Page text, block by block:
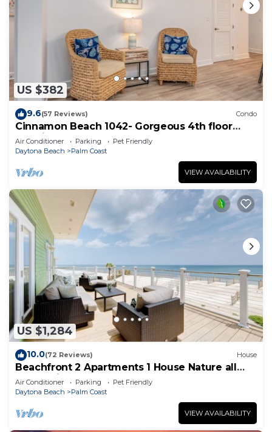
US $382
9.6(57 Reviews) Condo
Cinnamon Beach 1042- Gorgeous 4th floor
lakeview sunsets & steps to the beach
Air Conditioner Parking
Pet Friendly
Daytona Beach
Palm Coast
VIEW AVAILABILITY
US $1,284
10.0(72 Reviews) House
Beachfront 2 Apartments 1 House Nature all
around, just 25 steps to Ocean water
Air Conditioner Parking
Pet Friendly
Daytona Beach
Palm Coast
VIEW AVAILABILITY